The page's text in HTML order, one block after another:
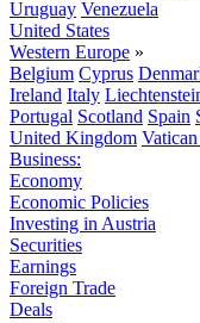
Uruguay Venezuela
United States
Western Europe »
Belgium Cyprus
Ireland Italy
Portugal Scotland Spain
United Kingdom
Business:
Economy
Economic Policies
Investing in Austria
Securities
Earnings
Foreign Trade
Deals